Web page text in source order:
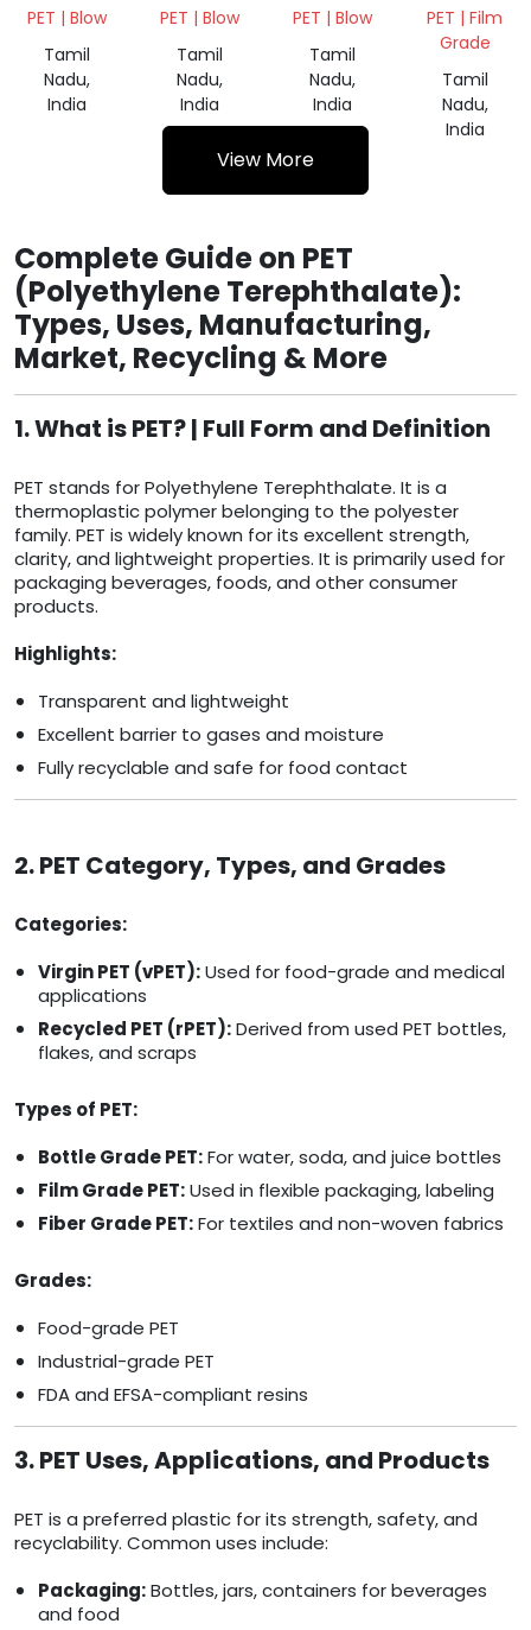
SCRAP
NATURAL
PET | Blow
Tamil
Nadu,
India
BALES
NATURAL
PET | Blow
Tamil
Nadu,
India
SCRAP
NATURAL
PET | Blow
Tamil
Nadu,
India
SCRAP
PET | Film
Grade
Tamil
Nadu,
India
View More
Complete Guide on PET
(Polyethylene Terephthalate):
Types, Uses, Manufacturing,
Market, Recycling & More
1. What is PET? | Full Form and Definition
PET stands for Polyethylene Terephthalate. It is a
thermoplastic polymer belonging to the polyester
family. PET is widely known for its excellent strength,
clarity, and lightweight properties. It is primarily used for
packaging beverages, foods, and other consumer
products.
Highlights:
Transparent and lightweight
Excellent barrier to gases and moisture
Fully recyclable and safe for food contact
2. PET Category, Types, and Grades
Categories:
Virgin PET (vPET):Used for food-grade and medical
applications
Recycled PET (rPET):Derived from used PET bottles,
flakes, and scraps
Types of PET:
Bottle Grade PET:For water, soda, and juice bottles
Film Grade PET:Used in flexible packaging, labeling
Fiber Grade PET:For textiles and non-woven fabrics
Grades:
Food-grade PET
Industrial-grade PET
FDA and EFSA-compliant resins
3. PET Uses, Applications, and Products
PET is a preferred plastic for its strength, safety, and
recyclability. Common uses include:
Packaging:Bottles, jars, containers for beverages
and food